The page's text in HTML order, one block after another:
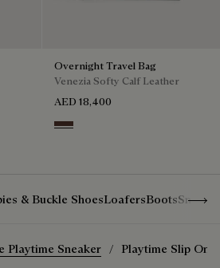
Overnight Travel Bag
Venezia Softy Calf Leather
AED 18,400
Soft Brown
& Buckle ShoesLoafersBoots
Playtime Sneaker Playtime Slip On